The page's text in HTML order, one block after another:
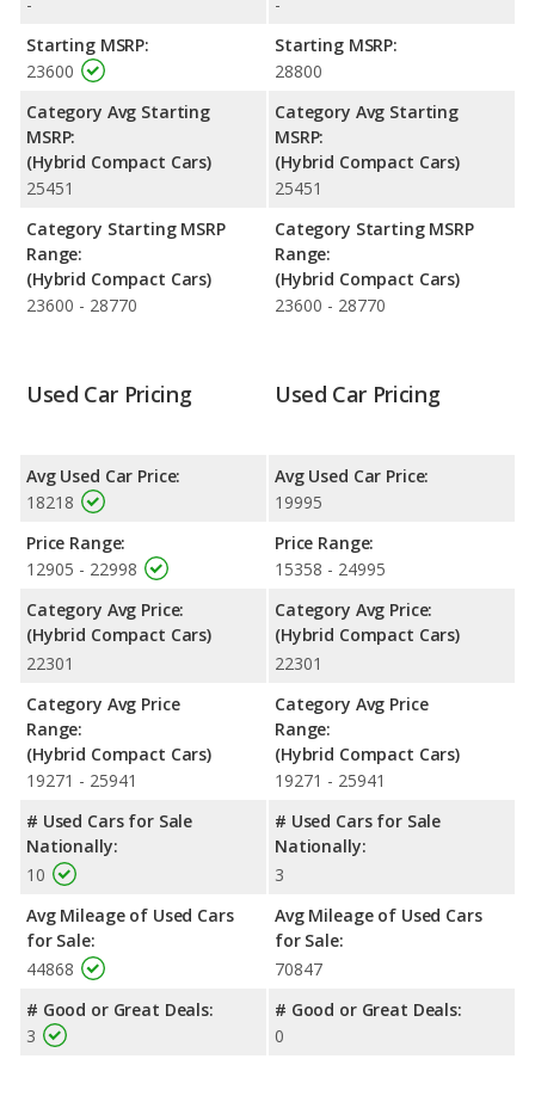
horsepower. The Blue is rated to deliver an average of 59 miles
per gallon, with a highway range of 714 miles. The SEL is rated
to deliver an average of 55 miles per gallon, with a highway
range of 678 miles. This gives the Hyundai IONIQ Hybrid Blue
the fuel efficiency and maximum range advantage over the
Hyundai IONIQ Hybrid SEL. Both models use regular unleaded.
Starting MSRP:
23600
Category Avg Starting
MSRP:
(Hybrid Compact Cars)
25451
Category Starting MSRP
Range:
(Hybrid Compact Cars)
23600 - 28770
Starting MSRP:
28800
Category Avg Starting
MSRP:
(Hybrid Compact Cars)
25451
Category Starting MSRP
Range:
(Hybrid Compact Cars)
23600 - 28770
Used Car Pricing
Avg Used Car Price:
18218
Price Range:
12905 - 22998
Category Avg Price:
(Hybrid Compact Cars)
22301
Category Avg Price
Range:
(Hybrid Compact Cars)
19271 - 25941
# Used Cars for Sale
Nationally:
10
Avg Mileage of Used Cars
for Sale:
44868
# Good or Great Deals:
3
Used Car Pricing
Avg Used Car Price:
19995
Price Range:
15358 - 24995
Category Avg Price:
(Hybrid Compact Cars)
22301
Category Avg Price
Range:
(Hybrid Compact Cars)
19271 - 25941
# Used Cars for Sale
Nationally:
3
Avg Mileage of Used Cars
for Sale:
70847
# Good or Great Deals:
0